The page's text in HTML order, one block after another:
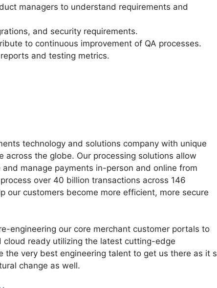
managers to understand requirements and
and security requirements.
to continuous improvement of QA processes.
and testing metrics.
technology and solutions company with unique
across the globe. Our processing solutions allow
manage payments in-person and online from
over 40 billion transactions across 146
our customers become more efficient, more secure
engineering our core merchant customer portals to
ready utilizing the latest cutting-edge
the very best engineering talent to get us there as it s
change as well.